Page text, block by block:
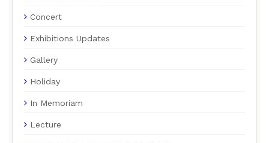
Concert
Exhibitions Updates
Gallery
Holiday
In Memoriam
Lecture